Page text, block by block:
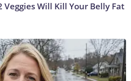
Veggies Will Kill Your Belly Fat